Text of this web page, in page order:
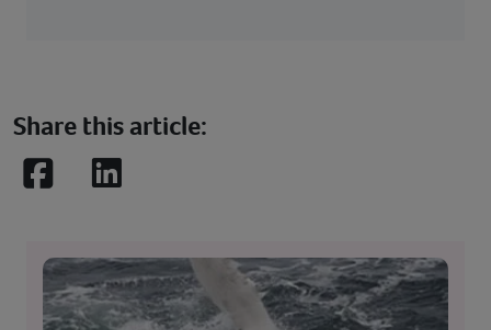
Share this article:
FacebookLinkedIn